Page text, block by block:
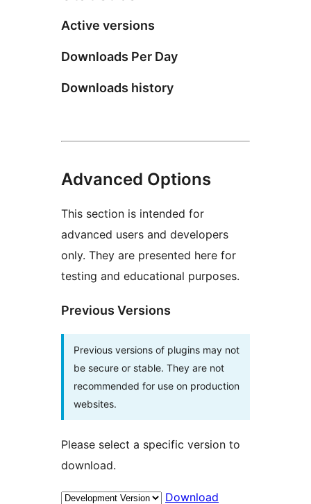
Active versions
Downloads Per Day
Downloads history
Advanced Options
This section is intended for
advanced users and developers
only. They are presented here for
testing and educational purposes.
Previous Versions
Previous versions of plugins may not
be secure or stable. They are not
recommended for use on production
websites.
Please select a specific version to
download.
Download